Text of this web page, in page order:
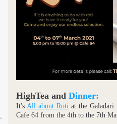
HighTea and Dinner:
It's All about Roti at the
Cafe 64 from the 4th to the 7th